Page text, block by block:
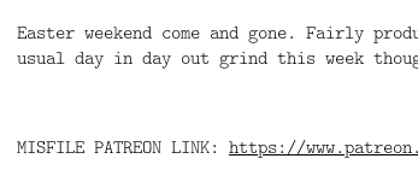
Easter weekend come and gone. Fairly
usual day in day out grind this week
MISFILE PATREON LINK: https://